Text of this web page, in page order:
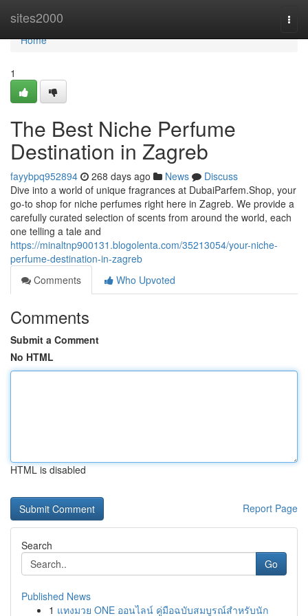
sites2000
Home
Home
1
The Best Niche Perfume
Destination in Zagreb
fayybpq952894 268 days ago News
Discuss
Dive into a world of unique fragrances at DubaiParfem.Shop, your
go-to shop for niche perfumes right here in Zagreb. We provide a
carefully curated selection of scents from around the world, each
one telling a tale and
https://minaltnp900131.blogolenta.com/35213054/your-niche-
perfume-destination-in-zagreb
Comments
Who Upvoted
Comments
Submit a Comment
No HTML
HTML is disabled
Report Page
Search
Go
Published News
1 แทงมวย ONE ออนไลน์ คู่มือฉบับสมบูรณ์สำหรับนัก